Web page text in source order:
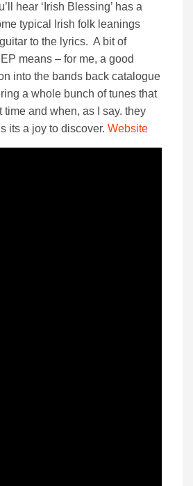
hear ‘Irish Blessing’ has a
typical Irish folk leanings
to the lyrics. A bit of
means – for me, a good
into the bands back catalogue
a whole bunch of tunes that
time and when, as I say. they
its a joy to discover. Website